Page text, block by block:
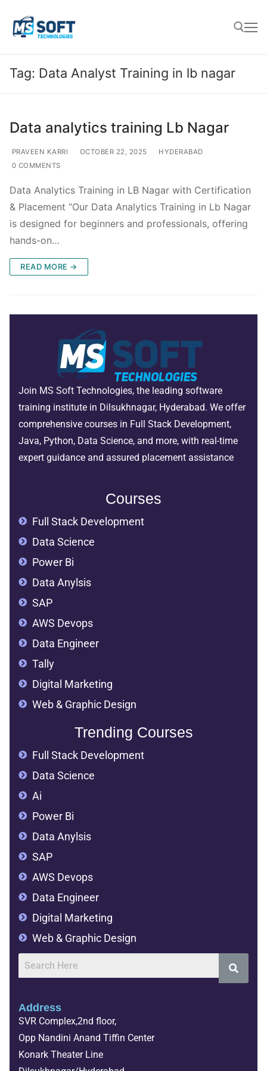
Tag: Data Analyst Training in lb nagar
Data analytics training Lb Nagar
PRAVEEN KARRI OCTOBER 22, 2025
HYDERABAD
0 COMMENTS
Data Analytics Training in LB Nagar with Certification
& Placement “Our Data Analytics Training in Lb Nagar
is designed for beginners and professionals, offering
hands-on…
READ MORE →
Join MS Soft Technologies, the leading software
training institute in Dilsukhnagar, Hyderabad. We offer
comprehensive courses in Full Stack Development,
Java, Python, Data Science, and more, with real-time
expert guidance and assured placement assistance
Courses
Full Stack Development
Data Science
Power Bi
Data Anylsis
SAP
AWS Devops
Data Engineer
Tally
Digital Marketing
Web & Graphic Design
Trending Courses
Full Stack Development
Data Science
Ai
Power Bi
Data Anylsis
SAP
AWS Devops
Data Engineer
Digital Marketing
Web & Graphic Design
Address
SVR Complex,2nd floor,
Opp Nandini Anand Tiffin Center
Konark Theater Line